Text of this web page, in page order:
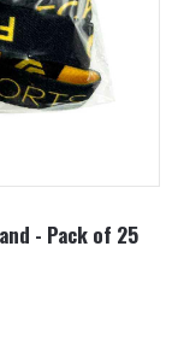
- Pack of 25